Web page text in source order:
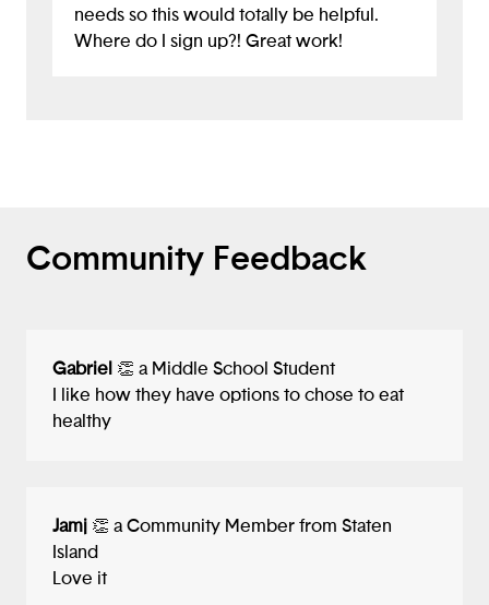
needs so this would totally be helpful.
Where do I sign up?! Great work!
Community Feedback
Gabriel 👏 a Middle School Student
I like how they have options to chose to eat
healthy
Jamj 👏 a Community Member from Staten
Island
Love it